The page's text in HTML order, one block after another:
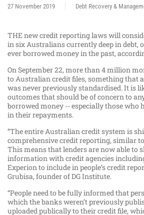
27 November 2019 Debt Recovery &
THE new credit reporting laws will
in six Australians currently deep in debt,
ever borrowed money in the past,
On September 22, more than 4 million
to Australian credit files, something that
was never previously standardised. It is
outcomes that should be of concern to
borrowed money -- especially those who
in their repayments.
“The entire Australian credit system is
comprehensive credit reporting, similar
This means that lenders are now able to
information with credit agencies
Experion to include in people’s credit
Grubisa, founder of DG Institute.
“People need to be fully informed that
which the banks weren’t previously
uploaded publically to their credit file,